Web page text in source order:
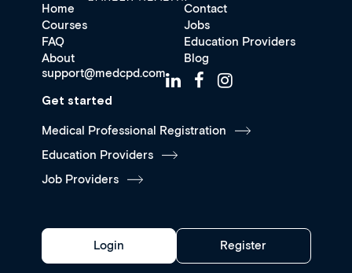
Home
Contact
Courses
Jobs
FAQ
Education Providers
About
Blog
support@medcpd.com
Get started
Medical Professional Registration
Education Providers
Job Providers
Login Register